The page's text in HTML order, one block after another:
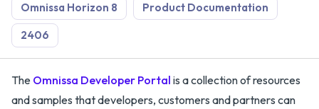
Omnissa Horizon 8 Product Documentation
2406
The Omnissa Developer Portal is a collection of resources
and samples that developers, customers and partners can